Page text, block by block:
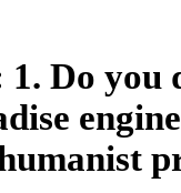
Do you